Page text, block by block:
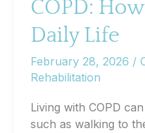
to
an
Evaluation
COPD:
Daily Life
February 28, 2026 /
Rehabilitation
Living with COPD
such as walking to